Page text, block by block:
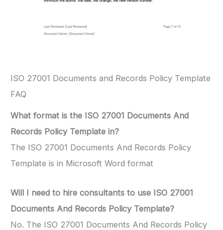
ISO 27001 Documents and Records Policy Template
FAQ
What format is the ISO 27001 Documents And
Records Policy Template in?
The ISO 27001 Documents And Records Policy
Template is in Microsoft Word format
Will I need to hire consultants to use ISO 27001
Documents And Records Policy Template?
No. The ISO 27001 Documents And Records Policy